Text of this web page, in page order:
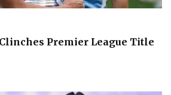
Premier League Title